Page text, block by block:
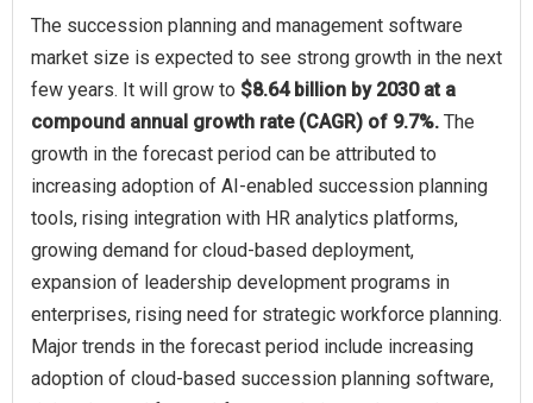
The succession planning and management software
market size is expected to see strong growth in the next
few years. It will grow to $8.64 billion by 2030 at a
compound annual growth rate (CAGR) of 9.7%. The
growth in the forecast period can be attributed to
increasing adoption of AI-enabled succession planning
tools, rising integration with HR analytics platforms,
growing demand for cloud-based deployment,
expansion of leadership development programs in
enterprises, rising need for strategic workforce planning.
Major trends in the forecast period include increasing
adoption of cloud-based succession planning software,